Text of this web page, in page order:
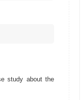
study about the